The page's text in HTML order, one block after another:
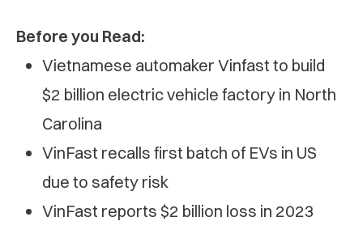
Before you Read:
Vietnamese automaker Vinfast to build
$2 billion electric vehicle factory in North
Carolina
VinFast recalls first batch of EVs in US
due to safety risk
VinFast reports $2 billion loss in 2023